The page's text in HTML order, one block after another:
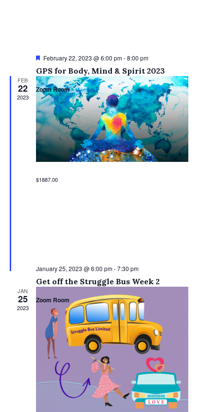
FEB
22
2023
Featured
February 22, 2023 @ 6:00 pm-8:00 pm
GPS for Body, Mind & Spirit 2023
Zoom Room
$1887.00
JAN
25
2023
January 25, 2023 @ 6:00 pm-7:30 pm
Get off the Struggle Bus Week 2
Zoom Room